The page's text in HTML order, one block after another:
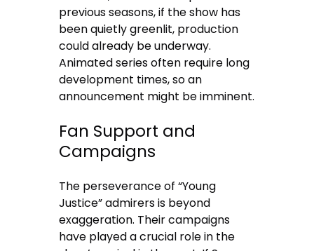
previous seasons, if the show has
been quietly greenlit, production
could already be underway.
Animated series often require long
development times, so an
announcement might be imminent.
Fan Support and
Campaigns
The perseverance of “Young
Justice” admirers is beyond
exaggeration. Their campaigns
have played a crucial role in the